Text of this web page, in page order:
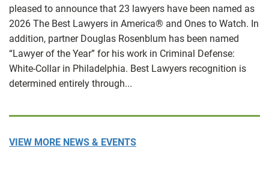
pleased to announce that 23 lawyers have been named as
2026 The Best Lawyers in America® and Ones to Watch. In
addition, partner Douglas Rosenblum has been named
“Lawyer of the Year” for his work in Criminal Defense:
White-Collar in Philadelphia. Best Lawyers recognition is
determined entirely through...
VIEW MORE NEWS & EVENTS